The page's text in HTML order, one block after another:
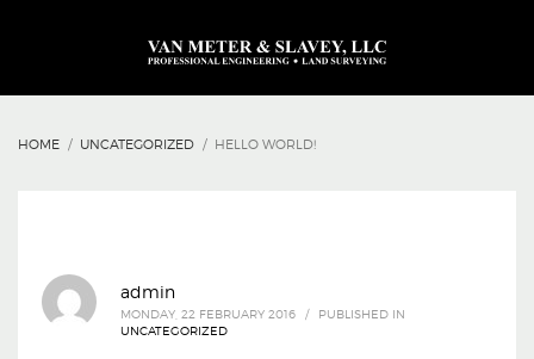
HOME UNCATEGORIZED HELLO WORLD!
admin
MONDAY, 22 FEBRUARY 2016 /
PUBLISHED IN
UNCATEGORIZED